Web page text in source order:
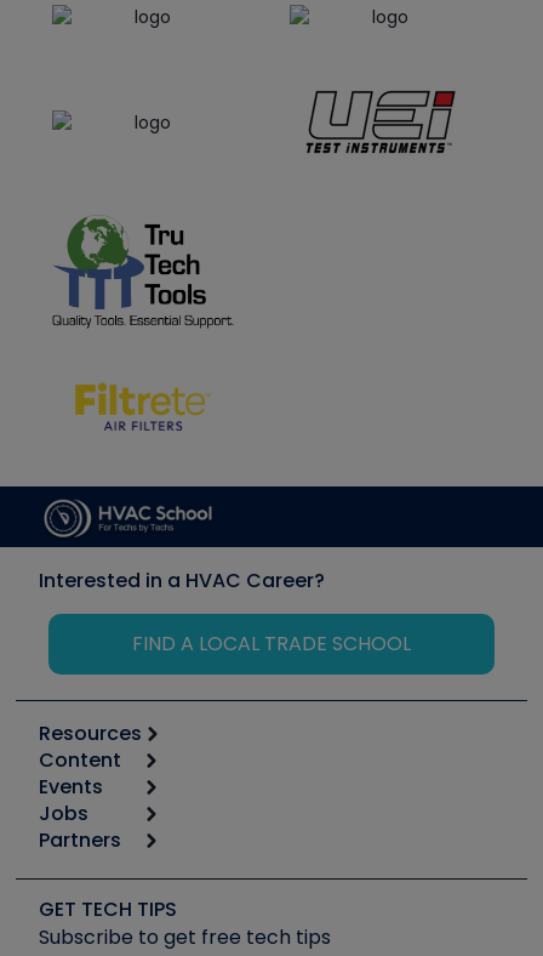
Interested in a HVAC Career?
FIND A LOCAL TRADE SCHOOL
Resources
Calculators
Tool list
Apps
Great Books
Software and Business
Other Resources we like
Content
Start
Podcasts
Social Media
Tech Tips
Events
6th Annual HVAC/R Training Symposium
Event Partnership
Jobs
Job Posts
Create a Job Post
Partners
Copeland (Emerson)
Fieldpiece
GET TECH TIPS
Subscribe to get free tech tips